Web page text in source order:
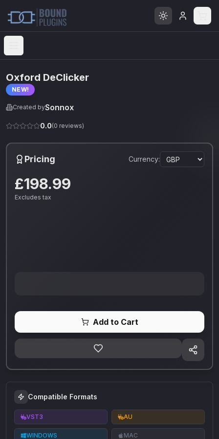
Open menu
Oxford DeClicker
NEW!
Created bySonnox
0.0(0 reviews)
Pricing Currency:
£198.99
Excludes tax
Add to Cart
Compatible Formats
VST3 AU
WINDOWS MAC